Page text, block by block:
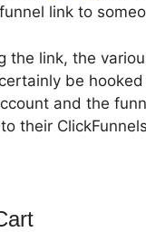
link to
the link, the
be
and the
their